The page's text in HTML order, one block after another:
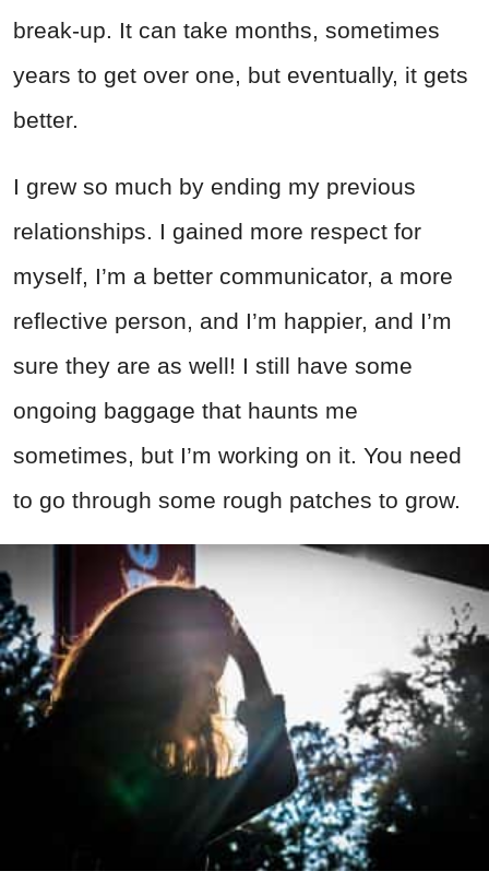
break-up. It can take months, sometimes
years to get over one, but eventually, it gets
better.
I grew so much by ending my previous
relationships. I gained more respect for
myself, I’m a better communicator, a more
reflective person, and I’m happier, and I’m
sure they are as well! I still have some
ongoing baggage that haunts me
sometimes, but I’m working on it. You need
to go through some rough patches to grow.